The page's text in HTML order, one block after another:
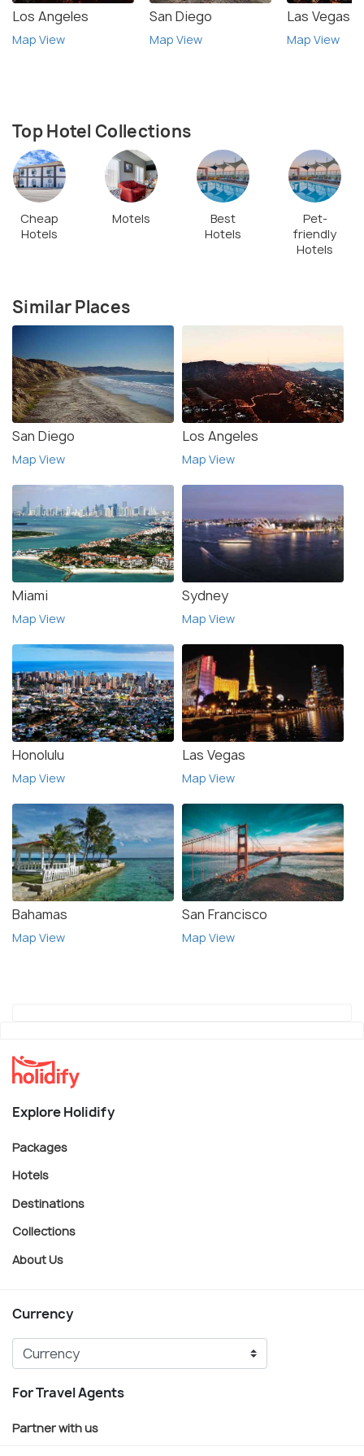
Los Angeles
Map View
San Diego
Map View
Las Vegas
Map View
Top Hotel Collections
Cheap
Hotels
Motels
Best
Hotels
Pet-
friendly
Hotels
Similar Places
San Diego
Map View
Los Angeles
Map View
Miami
Map View
Sydney
Map View
Honolulu
Map View
Las Vegas
Map View
Bahamas
Map View
San Francisco
Map View
Explore Holidify
Packages
Hotels
Destinations
Collections
About Us
Currency
For Travel Agents
Partner with us